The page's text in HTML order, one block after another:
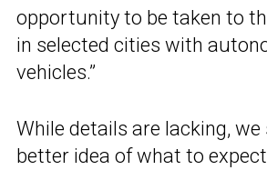
opportunity to be taken to
in selected cities with
vehicles.”
While details are lacking,
better idea of what to